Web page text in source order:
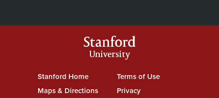
Stanford
University
Stanford Home(link is external)
Maps & Directions(link is external)
Terms of Use(link is external)
Privacy(link is external)